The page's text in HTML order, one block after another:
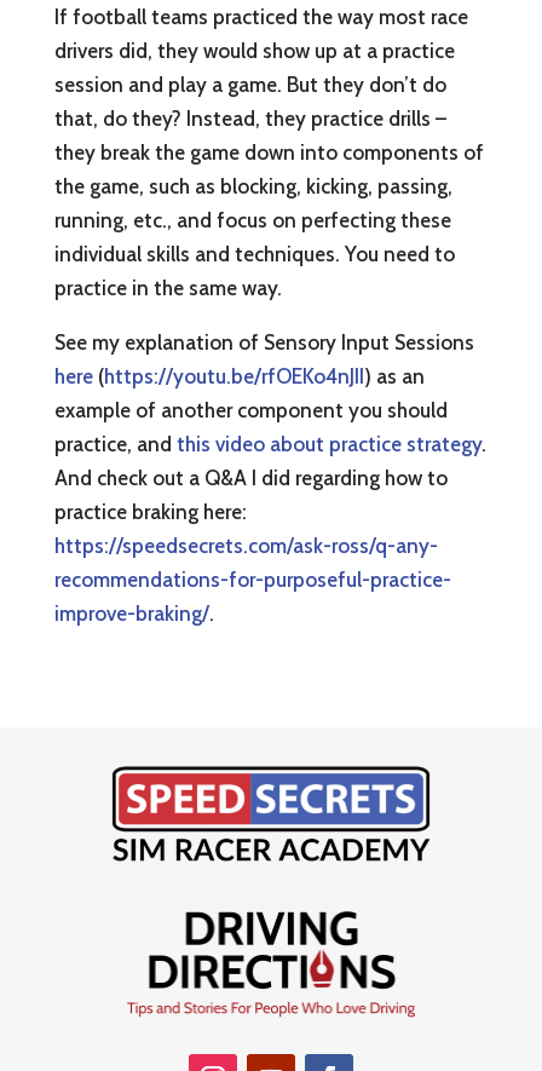
If football teams practiced the way most race
drivers did, they would show up at a practice
session and play a game. But they don’t do
that, do they? Instead, they practice drills –
they break the game down into components of
the game, such as blocking, kicking, passing,
running, etc., and focus on perfecting these
individual skills and techniques. You need to
practice in the same way.
See my explanation of Sensory Input Sessions
here(https://youtu.be/rfOEKo4nJII) as an
example of another component you should
practice, and this video about practice strategy.
And check out a Q&A I did regarding how to
practice braking here:
https://speedsecrets.com/ask-ross/q-any-
recommendations-for-purposeful-practice-
improve-braking/.